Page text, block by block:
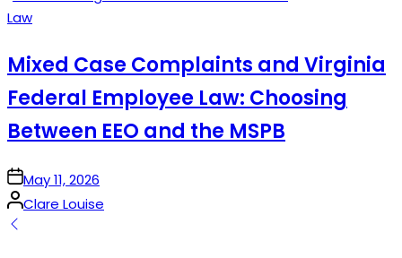
Posted
Law
Mixed Case Complaints and Virginia
Federal Employee Law: Choosing
Between EEO and the MSPB
onMay 11, 2026
Posted
by
Clare Louise